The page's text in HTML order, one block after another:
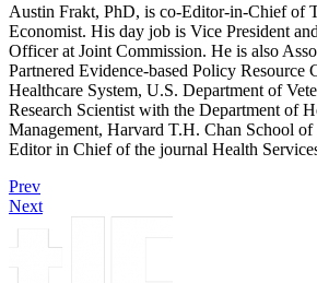
Austin Frakt, PhD, is co-Editor-in-Chief of
Economist. His day job is Vice President
Officer at Joint Commission. He is also
Partnered Evidence-based Policy Resource
Healthcare System, U.S. Department of
Research Scientist with the Department of
Management, Harvard T.H. Chan School
Editor in Chief of the journal Health
Prev
Next